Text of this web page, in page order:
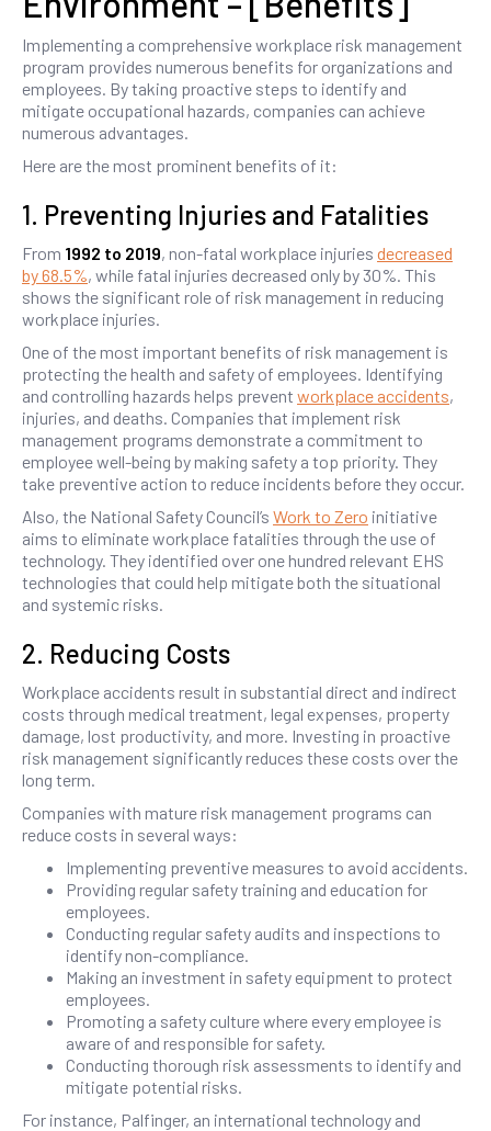
Implementing a comprehensive workplace risk management
program provides numerous benefits for organizations and
employees. By taking proactive steps to identify and
mitigate occupational hazards, companies can achieve
numerous advantages.
Here are the most prominent benefits of it:
1. Preventing Injuries and Fatalities
From 1992 to 2019, non-fatal workplace injuries decreased
by 68.5%, while fatal injuries decreased only by 30%. This
shows the significant role of risk management in reducing
workplace injuries.
One of the most important benefits of risk management is
protecting the health and safety of employees. Identifying
and controlling hazards helps prevent workplace accidents,
injuries, and deaths. Companies that implement risk
management programs demonstrate a commitment to
employee well-being by making safety a top priority. They
take preventive action to reduce incidents before they occur.
Also, the National Safety Council’s Work to Zero initiative
aims to eliminate workplace fatalities through the use of
technology. They identified over one hundred relevant EHS
technologies that could help mitigate both the situational
and systemic risks.
2. Reducing Costs
Workplace accidents result in substantial direct and indirect
costs through medical treatment, legal expenses, property
damage, lost productivity, and more. Investing in proactive
risk management significantly reduces these costs over the
long term.
Companies with mature risk management programs can
reduce costs in several ways:
Implementing preventive measures to avoid accidents.
Providing regular safety training and education for
employees.
Conducting regular safety audits and inspections to
identify non-compliance.
Making an investment in safety equipment to protect
employees.
Promoting a safety culture where every employee is
aware of and responsible for safety.
Conducting thorough risk assessments to identify and
mitigate potential risks.
For instance, Palfinger, an international technology and